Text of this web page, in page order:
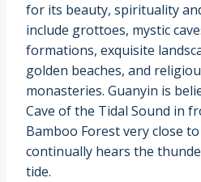
for its beauty, spirituality
include grottoes, mystic
formations, exquisite
golden beaches, and
monasteries. Guanyin is
Cave of the Tidal Sound in
Bamboo Forest very close
continually hears the
tide.